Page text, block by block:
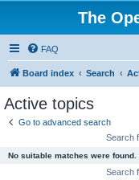
The
FAQ
Board index Search
Active topics
Go to advanced search
Search
No suitable matches were found.
Search